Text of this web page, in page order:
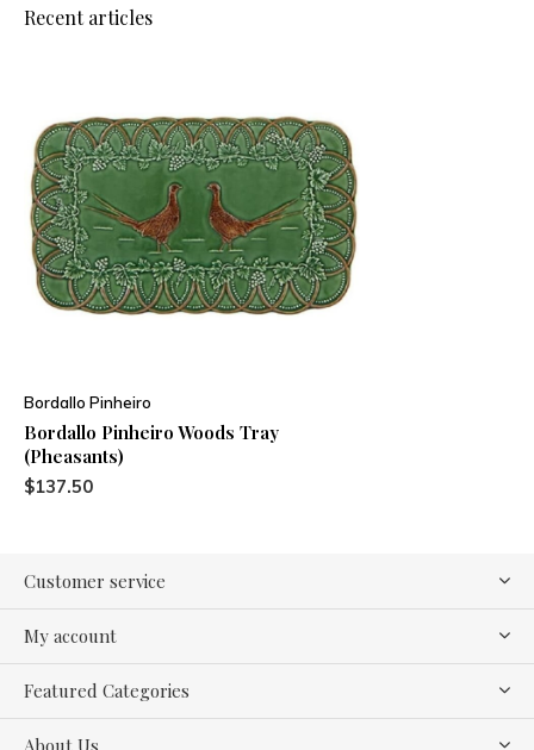
Recent articles
Bordallo Pinheiro
Bordallo Pinheiro Woods Tray
(Pheasants)
$137.50
Customer service
My account
Featured Categories